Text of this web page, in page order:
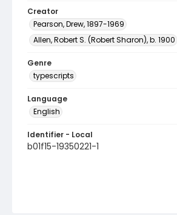
Creator
Pearson, Drew, 1897-1969
Allen, Robert S. (Robert Sharon), b. 1900
Genre
typescripts
Language
English
Identifier - Local
b01f15-19350221-1